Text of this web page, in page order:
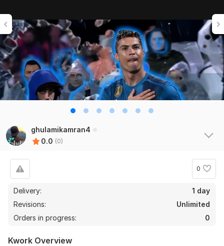
ghulamikamran4
0.0 (0)
0
Delivery:
1 day
Revisions:
Unlimited
Orders in progress:
0
Kwork Overview